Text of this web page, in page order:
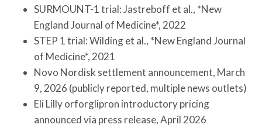
SURMOUNT-1 trial: Jastreboff et al., *New
England Journal of Medicine*, 2022
STEP 1 trial: Wilding et al., *New England Journal
of Medicine*, 2021
Novo Nordisk settlement announcement, March
9, 2026 (publicly reported, multiple news outlets)
Eli Lilly orforglipron introductory pricing
announced via press release, April 2026